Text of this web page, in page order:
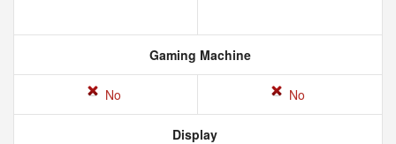
Gaming Machine
No No
Display